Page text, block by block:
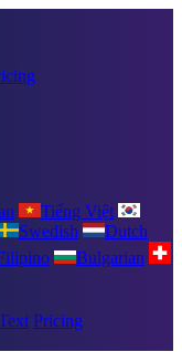
Tiếng Việt
Swedish
Dutch
Bulgarian
Pricing